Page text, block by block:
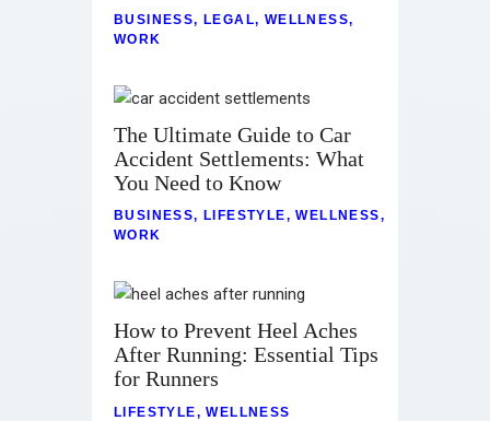
BUSINESS, LEGAL, WELLNESS,
WORK
The Ultimate Guide to Car
Accident Settlements: What
You Need to Know
BUSINESS, LIFESTYLE,WELLNESS,
WORK
How to Prevent Heel Aches
After Running: Essential Tips
for Runners
LIFESTYLE,WELLNESS